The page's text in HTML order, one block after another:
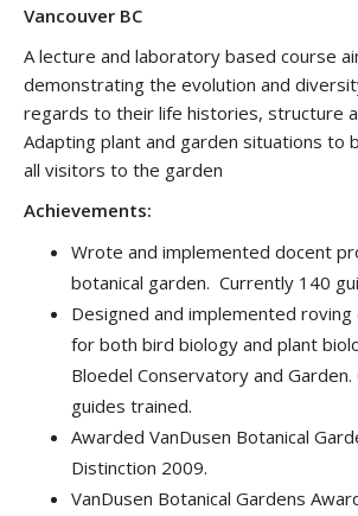
Vancouver BC
A lecture and laboratory based course
demonstrating the evolution and
regards to their life histories, structure
Adapting plant and garden situations to
all visitors to the garden
Achievements:
Wrote and implemented docent
botanical garden. Currently 140
Designed and implemented
for both bird biology and plant
Bloedel Conservatory and
guides trained.
Awarded VanDusen Botanical
Distinction 2009.
VanDusen Botanical Gardens